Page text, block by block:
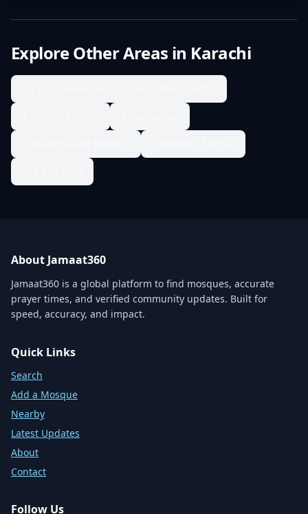
Explore Other Areas in Karachi
About Jamaat360
Jamaat360 is a global platform to find mosques, accurate
prayer times, and verified community updates. Built for
speed, accuracy, and impact.
Quick Links
Search
Add a Mosque
Nearby
Latest Updates
About
Contact
Follow Us